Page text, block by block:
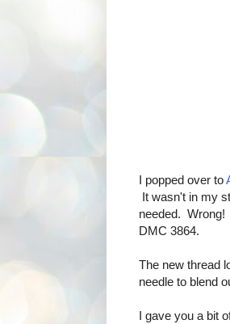
I popped over to
It wasn't in my
needed. Wrong!
DMC 3864.
The new thread
needle to blend
I gave you a bit